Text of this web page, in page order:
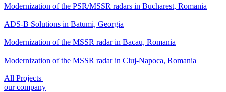
Modernization of the PSR/MSSR radars in Bucharest, Romania
ADS-B Solutions in Batumi, Georgia
Modernization of the MSSR radar in Bacau, Romania
Modernization of the MSSR radar in Cluj-Napoca, Romania
All Projects
our company